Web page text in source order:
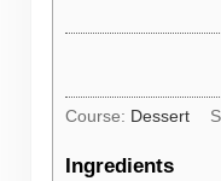
Course: Dessert
Ingredients